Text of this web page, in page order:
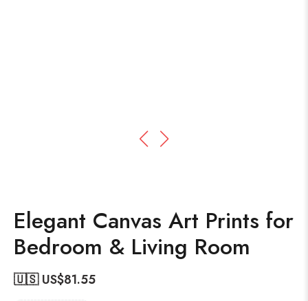
Elegant Canvas Art Prints for
Bedroom & Living Room
🇺🇸 US$81.55